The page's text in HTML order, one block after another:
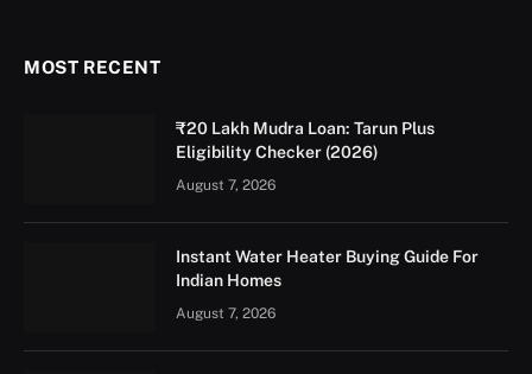
MOST RECENT
₹20 Lakh Mudra Loan: Tarun Plus
Eligibility Checker (2026)
August 7, 2026
Instant Water Heater Buying Guide For
Indian Homes
August 7, 2026